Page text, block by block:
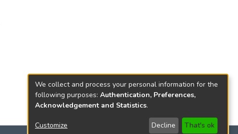
We collect and process your personal information for the
following purposes: Authentication, Preferences,
Acknowledgement and Statistics.
Customize Decline That's ok